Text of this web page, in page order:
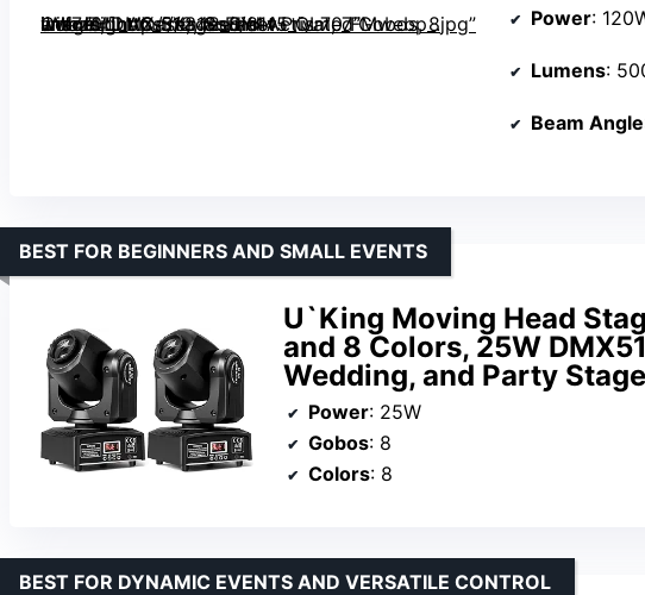
with Flight Case, 18-Facet Prism, 7 Gobos, 8 Colors, DMX-512, Sound Activated” image=”https://m.media-amazon.com/images/I/81v-iWf7uLL._AC_SX342_SY445_QL70_FMwebp_.jpg” link=”0″] Power:
Lumens:
Beam Angle
U`King Moving Head
and 8 Colors, 25W
Wedding, and Party
BEST FOR BEGINNERS AND SMALL EVENTS
Power: 25W
Gobos: 8
Colors: 8
BEST FOR DYNAMIC EVENTS AND VERSATILE CONTROL